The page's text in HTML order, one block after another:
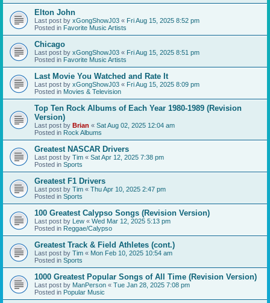
Elton John
Last post by xGongShowJ03 « Fri Aug 15, 2025 8:52 pm
Posted in Favorite Music Artists
Chicago
Last post by xGongShowJ03 « Fri Aug 15, 2025 8:51 pm
Posted in Favorite Music Artists
Last Movie You Watched and Rate It
Last post by xGongShowJ03 « Fri Aug 15, 2025 8:09 pm
Posted in Movies & Television
Top Ten Rock Albums of Each Year 1980-1989 (Revision
Version)
Last post by Brian « Sat Aug 02, 2025 12:04 am
Posted in Rock Albums
Greatest NASCAR Drivers
Last post by Tim « Sat Apr 12, 2025 7:38 pm
Posted in Sports
Greatest F1 Drivers
Last post by Tim « Thu Apr 10, 2025 2:47 pm
Posted in Sports
100 Greatest Calypso Songs (Revision Version)
Last post by Lew « Wed Mar 12, 2025 5:13 pm
Posted in Reggae/Calypso
Greatest Track & Field Athletes (cont.)
Last post by Tim « Mon Feb 10, 2025 10:54 am
Posted in Sports
1000 Greatest Popular Songs of All Time (Revision Version)
Last post by ManPerson « Tue Jan 28, 2025 7:08 pm
Posted in Popular Music